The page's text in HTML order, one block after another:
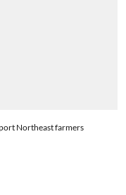
Northeast farmers